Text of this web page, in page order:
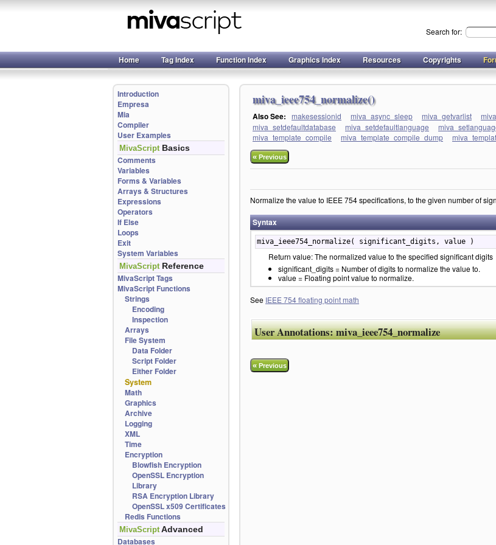
Search for:
Home Tag Index Function Index Graphics Index Resources Copyrights
Introduction
Empresa
Mia
Compiler
User Examples
MivaScript Basics
Comments
Variables
Forms & Variables
Arrays & Structures
Expressions
Operators
If Else
Loops
Exit
System Variables
MivaScript Reference
MivaScript Tags
MivaScript Functions
Strings
Encoding
Inspection
Arrays
File System
Data Folder
Script Folder
Either Folder
System
Math
Graphics
Archive
Logging
XML
Time
Encryption
Blowfish Encryption
OpenSSL Encryption
Library
RSA Encryption Library
OpenSSL x509 Certificates
Redis Functions
MivaScript Advanced
Databases
miva_ieee754_normalize()
Also See: makesessionid miva_async_sleep miva_getvarlist
miva_setdefaultdatabase
miva_setdefaultlanguage
miva_template_compile
miva_template_compile_dump
«Previous
Normalize the value to IEEE 754 specifications, to the given number of
Syntax
miva_ieee754_normalize( significant_digits, value )
Return value: The normalized value to the specified significant digits
significant_digits = Number of digits to normalize the value to.
value = Floating point value to normalize.
See IEEE 754 floating point math
User Annotations:miva_ieee754_normalize
«Previous